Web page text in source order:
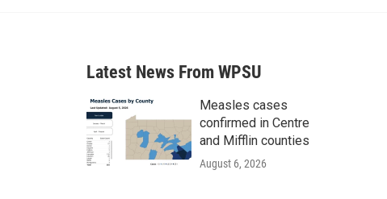
a
r
c
h
Latest News From WPSU
Measles cases
confirmed in Centre
and Mifflin counties
August 6, 2026